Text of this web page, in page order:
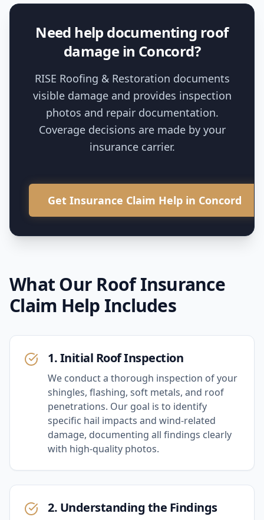
Need help documenting roof
damage in Concord?
RISE Roofing & Restoration documents
visible damage and provides inspection
photos and repair documentation.
Coverage decisions are made by your
insurance carrier.
Get Insurance Claim Help in Concord
What Our Roof Insurance
Claim Help Includes
1. Initial Roof Inspection
We conduct a thorough inspection of your
shingles, flashing, soft metals, and roof
penetrations. Our goal is to identify
specific hail impacts and wind-related
damage, documenting all findings clearly
with high-quality photos.
2. Understanding the Findings